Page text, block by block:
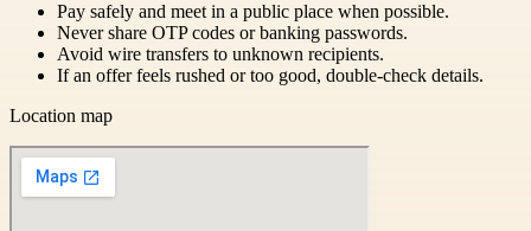
Pay safely and meet in a public place when possible.
Never share OTP codes or banking passwords.
Avoid wire transfers to unknown recipients.
If an offer feels rushed or too good, double-check details.
Location map